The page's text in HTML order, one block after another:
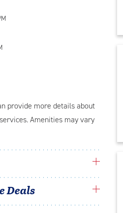
provide more details about
Amenities may vary
Deals